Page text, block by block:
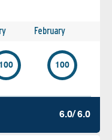
February
100 100
6.0/ 6.0